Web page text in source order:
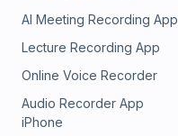
AI Meeting Recording App
Lecture Recording App
Online Voice Recorder
Audio Recorder App
iPhone